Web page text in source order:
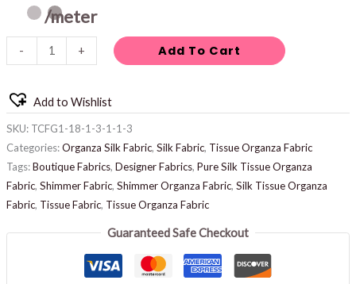
/meter
- + Add To Cart
Add to Wishlist
SKU: TCFG1-18-1-3-1-1-3
Categories:Organza Silk Fabric, Silk Fabric, Tissue Organza Fabric
Tags:Boutique Fabrics, Designer Fabrics, Pure Silk Tissue Organza
Fabric, Shimmer Fabric, Shimmer Organza Fabric, Silk Tissue Organza
Fabric, Tissue Fabric, Tissue Organza Fabric
Guaranteed Safe Checkout